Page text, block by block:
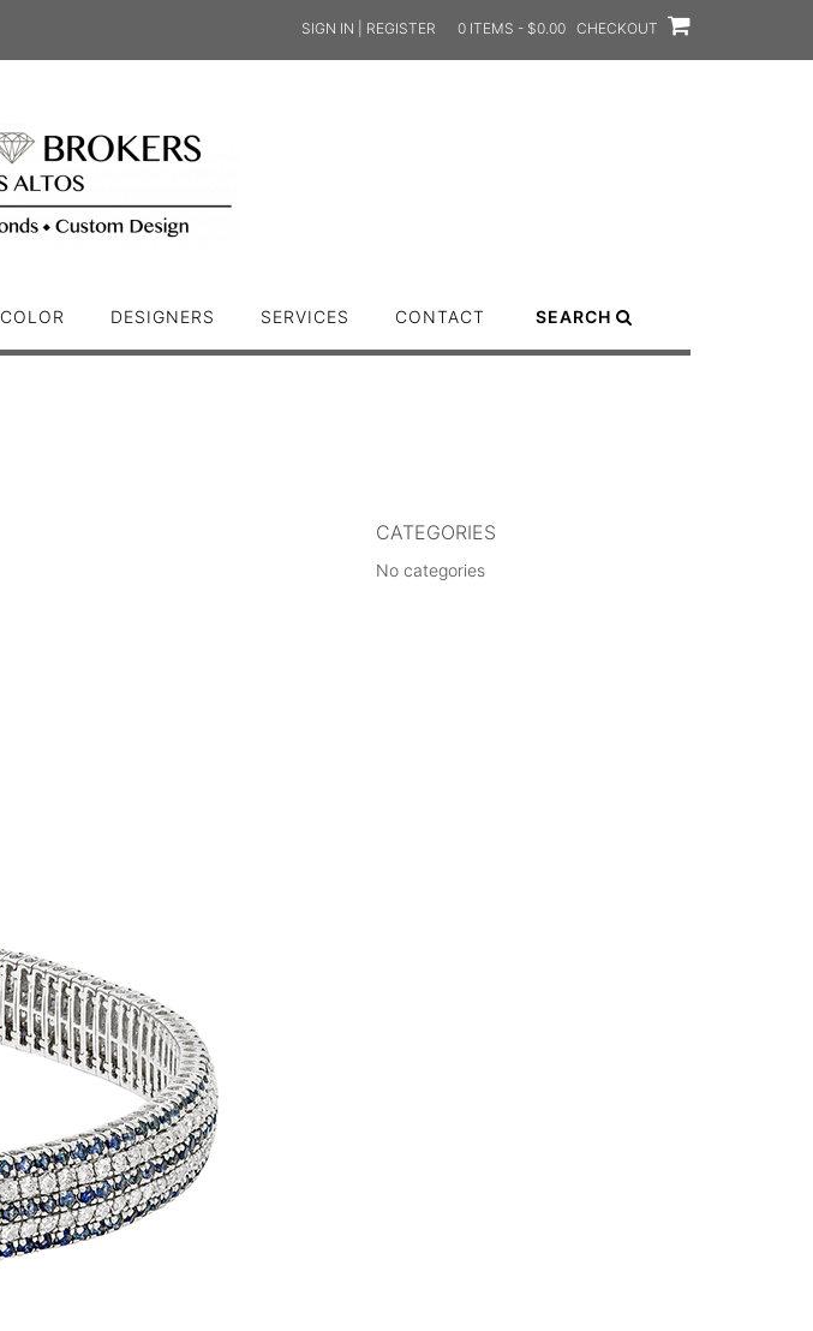
SIGN IN | REGISTER 0 ITEMS - $0.00 CHECKOUT
COLOR DESIGNERS SERVICES CONTACT SEARCH
CATEGORIES
No categories